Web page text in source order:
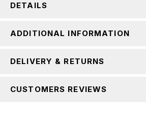
DETAILS
ADDITIONAL INFORMATION
DELIVERY & RETURNS
CUSTOMERS REVIEWS